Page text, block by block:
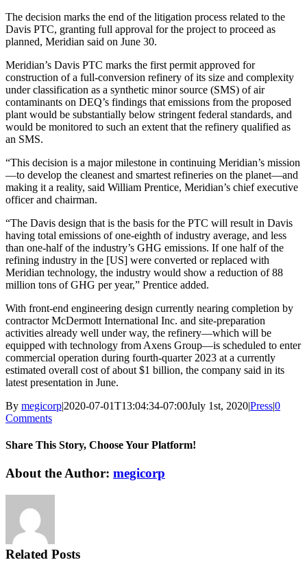
The decision marks the end of the litigation process related to the
Davis PTC, granting full approval for the project to proceed as
planned, Meridian said on June 30.
Meridian’s Davis PTC marks the first permit approved for
construction of a full-conversion refinery of its size and complexity
under classification as a synthetic minor source (SMS) of air
contaminants on DEQ’s findings that emissions from the proposed
plant would be substantially below stringent federal standards, and
would be monitored to such an extent that the refinery qualified as
an SMS.
“This decision is a major milestone in continuing Meridian’s mission
—to develop the cleanest and smartest refineries on the planet—and
making it a reality, said William Prentice, Meridian’s chief executive
officer and chairman.
“The Davis design that is the basis for the PTC will result in Davis
having total emissions of one-eighth of industry average, and less
than one-half of the industry’s GHG emissions. If one half of the
refining industry in the [US] were converted or replaced with
Meridian technology, the industry would show a reduction of 88
million tons of GHG per year,” Prentice added.
With front-end engineering design currently nearing completion by
contractor McDermott International Inc. and site-preparation
activities already well under way, the refinery—which will be
equipped with technology from Axens Group—is scheduled to enter
commercial operation during fourth-quarter 2023 at a currently
estimated overall cost of about $1 billion, the company said in its
latest presentation in June.
By megicorp|2020-07-01T13:04:34-07:00July 1st, 2020|Press|0
Comments
Share This Story, Choose Your Platform!
Facebook
X
Reddit
LinkedIn
WhatsApp
Tumblr
Pinterest
Vk
Email
About the Author: megicorp
Related Posts